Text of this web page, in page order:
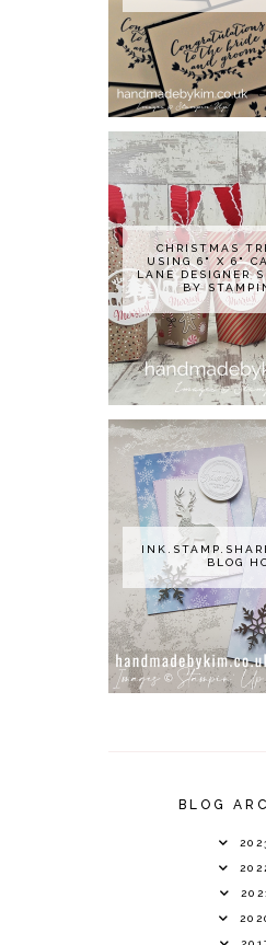
CHRISTMAS
USING 6" X 6"
LANE DESIGNER
BY
BLOG
BLOG